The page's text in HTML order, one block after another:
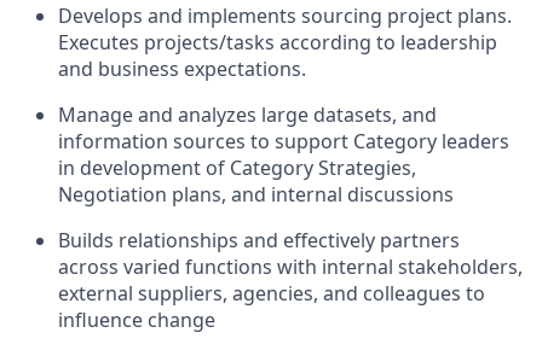
Develops and implements sourcing project plans.
Executes projects/tasks according to leadership
and business expectations.
Manage and analyzes large datasets, and
information sources to support Category leaders
in development of Category Strategies,
Negotiation plans, and internal discussions
Builds relationships and effectively partners
across varied functions with internal stakeholders,
external suppliers, agencies, and colleagues to
influence change